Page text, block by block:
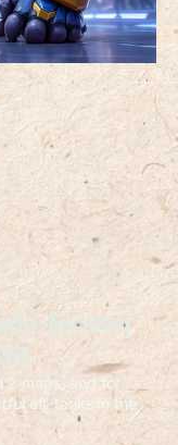
Master
2 maps, and for
off-tanks in the